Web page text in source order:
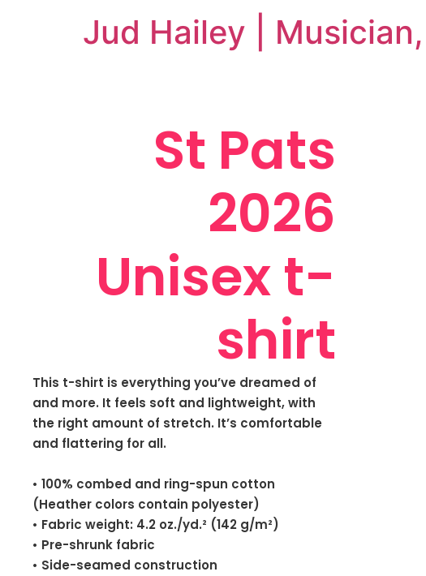
Jud Hailey |
St Pats
2026
Unisex t-
shirt
This t-shirt is everything you’ve dreamed of
and more. It feels soft and lightweight, with
the right amount of stretch. It’s comfortable
and flattering for all.
• 100% combed and ring-spun cotton
(Heather colors contain polyester)
• Fabric weight: 4.2 oz./yd.² (142 g/m²)
• Pre-shrunk fabric
• Side-seamed construction